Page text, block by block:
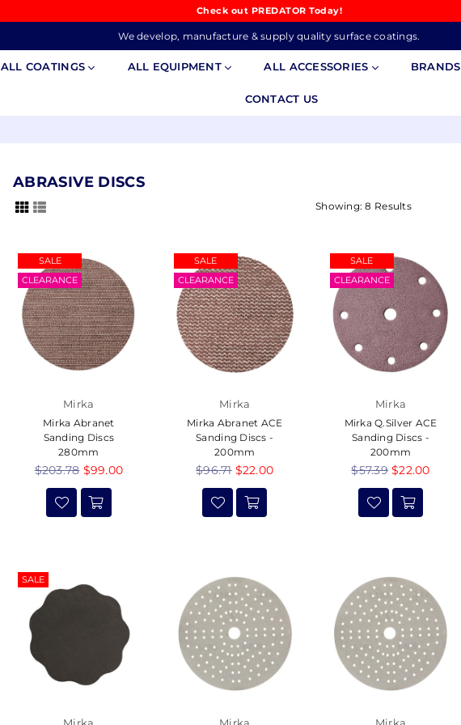
Check out PREDATOR Today!
We develop, manufacture & supply quality surface coatings.
ALL COATINGS ALL EQUIPMENT ALL ACCESSORIES BRANDS
CONTACT US
ABRASIVE DISCS
Showing: 8 Results
SALE
CLEARANCE
Mirka
Mirka Abranet
Sanding Discs
280mm
Regular
$203.78 $99.00
SALE
CLEARANCE
Mirka
Mirka Abranet ACE
Sanding Discs -
200mm
Regular
$96.71 $22.00
SALE
CLEARANCE
Mirka
Mirka Q.Silver ACE
Sanding Discs -
200mm
Regular
$57.39 $22.00
SALE
Mirka Mirka Mirka